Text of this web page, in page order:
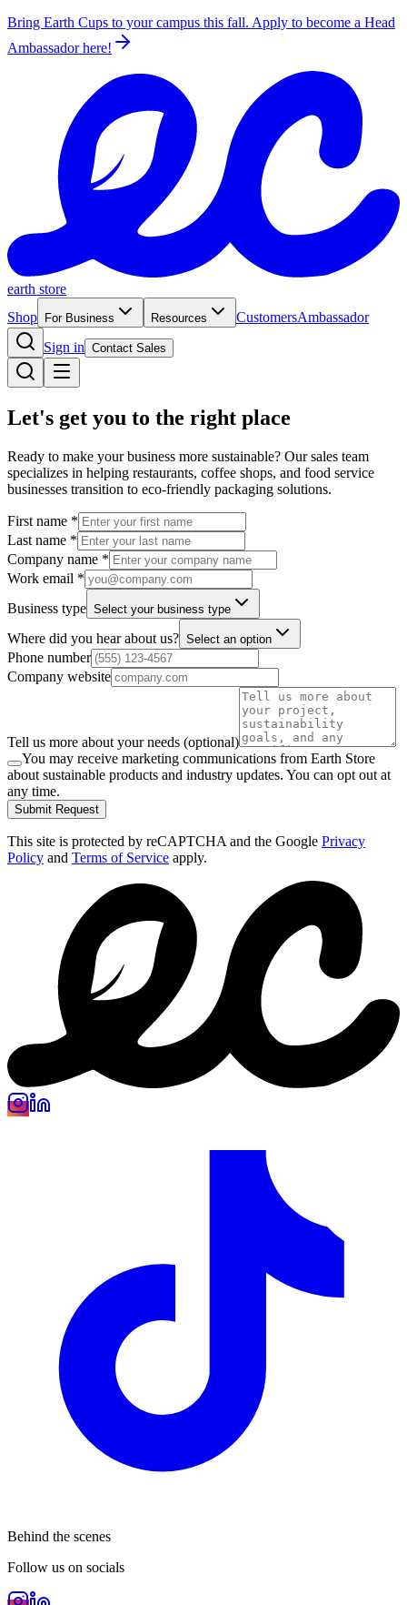
Bring Earth Cups to your campus this fall. Apply to become a Head
Ambassador here!
earth store
Shop
For Business Resources CustomersAmbassador
Sign in Contact Sales
Let's get you to the right place
Ready to make your business more sustainable? Our sales team
specializes in helping restaurants, coffee shops, and food service
businesses transition to eco-friendly packaging solutions.
First name *
Last name *
Company name *
Work email *
Business type Select your business type
Where did you hear about us? Select an option
Phone number
Company website
Tell us more about your needs (optional)
You may receive marketing communications from Earth Store
about sustainable products and industry updates. You can opt out at
any time.
Submit Request
This site is protected by reCAPTCHA and the Google Privacy
Policy and Terms of Service apply.
Behind the scenes
Follow us on socials